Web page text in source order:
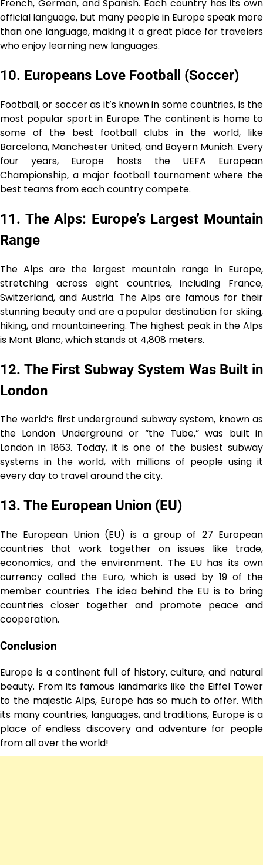
French, German, and Spanish. Each country has its own
official language, but many people in Europe speak more
than one language, making it a great place for travelers
who enjoy learning new languages.
10. Europeans Love Football (Soccer)
Football, or soccer as it’s known in some countries, is the
most popular sport in Europe. The continent is home to
some of the best football clubs in the world, like
Barcelona, Manchester United, and Bayern Munich. Every
four years, Europe hosts the UEFA European
Championship, a major football tournament where the
best teams from each country compete.
11. The Alps: Europe’s Largest Mountain
Range
The Alps are the largest mountain range in Europe,
stretching across eight countries, including France,
Switzerland, and Austria. The Alps are famous for their
stunning beauty and are a popular destination for skiing,
hiking, and mountaineering. The highest peak in the Alps
is Mont Blanc, which stands at 4,808 meters.
12. The First Subway System Was Built in
London
The world’s first underground subway system, known as
the London Underground or “the Tube,” was built in
London in 1863. Today, it is one of the busiest subway
systems in the world, with millions of people using it
every day to travel around the city.
13. The European Union (EU)
The European Union (EU) is a group of 27 European
countries that work together on issues like trade,
economics, and the environment. The EU has its own
currency called the Euro, which is used by 19 of the
member countries. The idea behind the EU is to bring
countries closer together and promote peace and
cooperation.
Conclusion
Europe is a continent full of history, culture, and natural
beauty. From its famous landmarks like the Eiffel Tower
to the majestic Alps, Europe has so much to offer. With
its many countries, languages, and traditions, Europe is a
place of endless discovery and adventure for people
from all over the world!